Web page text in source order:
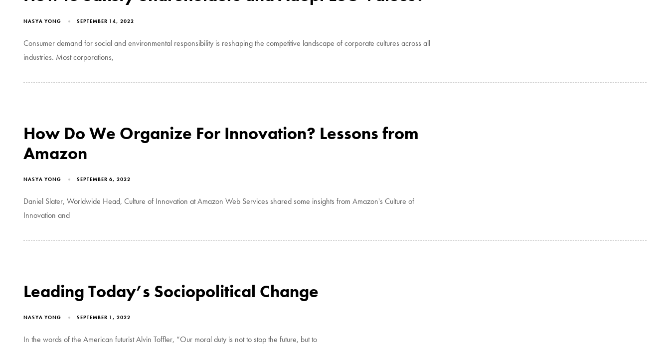
NASYA YONG SEPTEMBER 14, 2022
Consumer demand for social and environmental responsibility is reshaping the competitive landscape of corporate cultures across all
industries. Most corporations,
How Do We Organize For Innovation? Lessons from
Amazon
NASYA YONG SEPTEMBER 6, 2022
Daniel Slater, Worldwide Head, Culture of Innovation at Amazon Web Services shared some insights from Amazon's Culture of
Innovation and
Leading Today’s Sociopolitical Change
NASYA YONG SEPTEMBER 1, 2022
In the words of the American futurist Alvin Toffler, “Our moral duty is not to stop the future, but to